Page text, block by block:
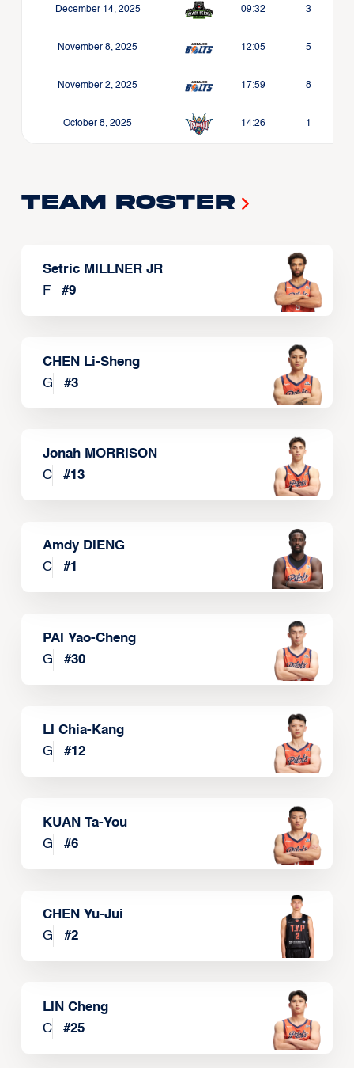
December 14, 2025 09:32 3
November 8, 2025 12:05 5
November 2, 2025 17:59 8
October 8, 2025 14:26 1
Team Roster
Setric MILLNER JR
F
#9
CHEN Li-Sheng
G
#3
Jonah MORRISON
C
#13
Amdy DIENG
C
#1
PAI Yao-Cheng
G
#30
LI Chia-Kang
G
#12
KUAN Ta-You
G
#6
CHEN Yu-Jui
G
#2
LIN Cheng
C
#25